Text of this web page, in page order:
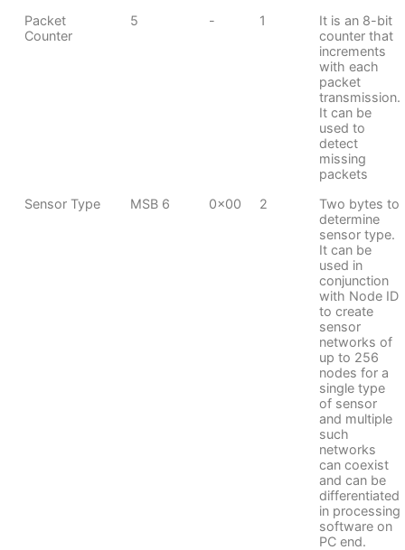
Packet
Counter
5 - 1
It is an 8-bit
counter that
increments
with each
packet
transmission.
It can be
used to
detect
missing
packets
Sensor Type
MSB 6 0x00 2
Two bytes to
determine
sensor type.
It can be
used in
conjunction
with Node ID
to create
sensor
networks of
up to 256
nodes for a
single type
of sensor
and multiple
such
networks
can coexist
and can be
differentiated
in processing
software on
PC end.